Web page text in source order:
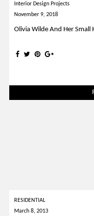
Interior Design Projects
November 9, 2018
Olivia Wilde And Her Small
RESIDENTIAL
March 8, 2013